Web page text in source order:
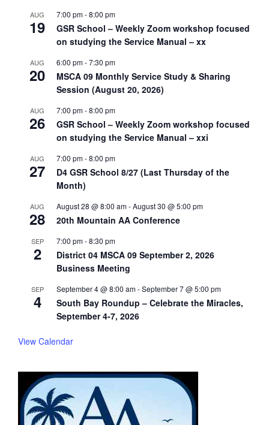
AUG
19
7:00 pm-8:00 pm
GSR School – Weekly Zoom workshop focused
on studying the Service Manual – xx
AUG
20
6:00 pm-7:30 pm
MSCA 09 Monthly Service Study & Sharing
Session (August 20, 2026)
AUG
26
7:00 pm-8:00 pm
GSR School – Weekly Zoom workshop focused
on studying the Service Manual – xxi
AUG
27
7:00 pm-8:00 pm
D4 GSR School 8/27 (Last Thursday of the
Month)
AUG
28
August 28 @ 8:00 am-August 30 @ 5:00 pm
20th Mountain AA Conference
SEP
2
7:00 pm-8:30 pm
District 04 MSCA 09 September 2, 2026
Business Meeting
SEP
4
September 4 @ 8:00 am-September 7 @ 5:00 pm
South Bay Roundup – Celebrate the Miracles,
September 4-7, 2026
View Calendar